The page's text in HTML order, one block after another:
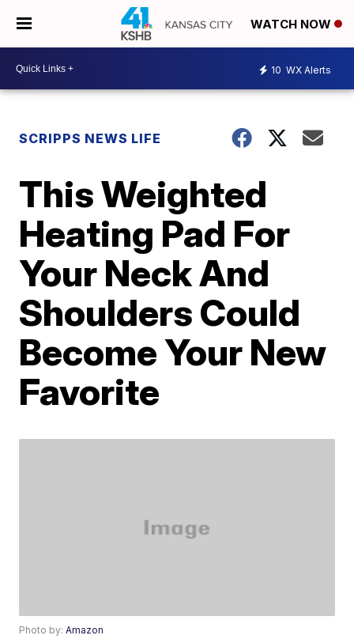
WATCH NOW
10 WX Alerts
SCRIPPS NEWS LIFE
This Weighted
Heating Pad For
Your Neck And
Shoulders Could
Become Your New
Favorite
Photo by:Amazon